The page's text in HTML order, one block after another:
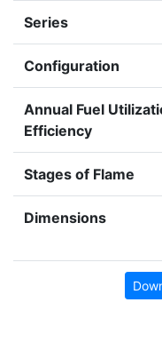
Series
Configuration
Annual Fuel
Efficiency
Stages of Flame
Dimensions